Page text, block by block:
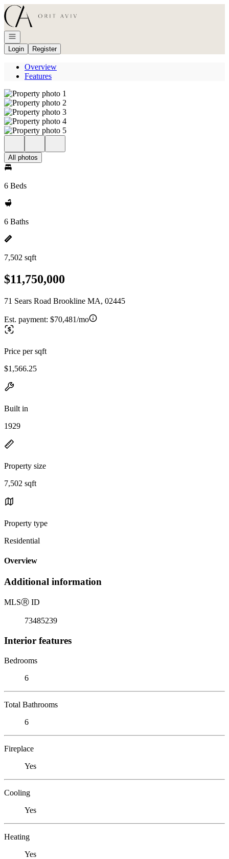
Go to: Homepage
Open navigation
Login
Register
Overview
Features
All photos
6 Beds
6 Baths
7,502 sqft
$11,750,000
71 Sears Road Brookline MA, 02445
Est. payment: $70,481/mo
Price per sqft
$1,566.25
Built in
1929
Property size
7,502 sqft
Property type
Residential
Overview
Additional information
MLSⓇ ID
73485239
Interior features
Bedrooms
6
Total Bathrooms
6
Fireplace
Yes
Cooling
Yes
Heating
Yes